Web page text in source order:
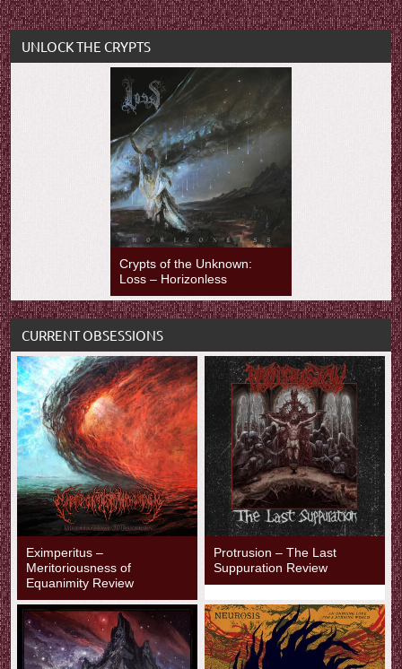
UNLOCK THE CRYPTS
Crypts of the Unknown:
Loss – Horizonless
CURRENT OBSESSIONS
Eximperitus –
Meritoriousness of
Equanimity Review
Protrusion – The Last
Suppuration Review